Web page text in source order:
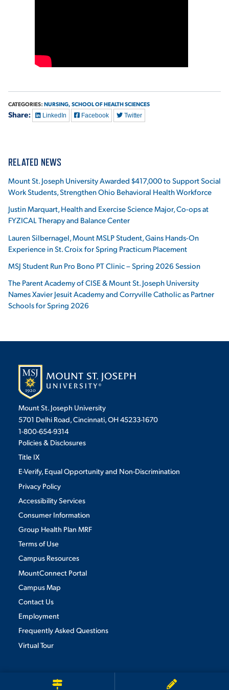
MEDIA RELATIONS
CATEGORIES: NURSING, SCHOOL OF HEALTH SCIENCES
Share: LinkedIn Facebook Twitter
RELATED NEWS
Mount St. Joseph University Awarded $417,000 to Support Social
Work Students, Strengthen Ohio Behavioral Health Workforce
Justin Marquart, Health and Exercise Science Major, Co-ops at
FYZICAL Therapy and Balance Center
Lauren Silbernagel, Mount MSLP Student, Gains Hands-On
Experience in St. Croix for Spring Practicum Placement
MSJ Student Run Pro Bono PT Clinic – Spring 2026 Session
The Parent Academy of CISE & Mount St. Joseph University
Names Xavier Jesuit Academy and Corryville Catholic as Partner
Schools for Spring 2026
Mount St. Joseph University
5701 Delhi Road, Cincinnati, OH 45233-1670
1-800-654-9314
Policies & Disclosures
Title IX
E-Verify, Equal Opportunity and Non-Discrimination
Privacy Policy
Accessibility Services
Consumer Information
Group Health Plan MRF
Terms of Use
Campus Resources
MountConnect Portal
Campus Map
Contact Us
Employment
Frequently Asked Questions
Virtual Tour